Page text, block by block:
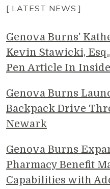
[ LATEST NEWS ]
Genova Burns'
Kevin Stawicki,
Pen Article In
Genova Burns
Backpack Drive
Newark
Genova Burns
Pharmacy Benefit
Capabilities with